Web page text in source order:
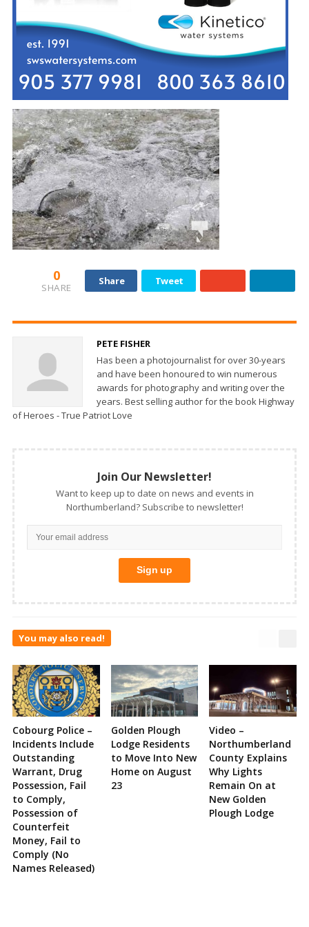
0
SHARE
Share Tweet
PETE FISHER
Has been a photojournalist for over 30-years
and have been honoured to win numerous
awards for photography and writing over the
years. Best selling author for the book Highway
of Heroes - True Patriot Love
Join Our Newsletter!
Want to keep up to date on news and events in
Northumberland? Subscribe to newsletter!
You may also read!
Cobourg Police –
Incidents Include
Outstanding
Warrant, Drug
Possession, Fail
to Comply,
Possession of
Counterfeit
Money, Fail to
Comply (No
Names Released)
Golden Plough
Lodge Residents
to Move Into New
Home on August
23
Video –
Northumberland
County Explains
Why Lights
Remain On at
New Golden
Plough Lodge